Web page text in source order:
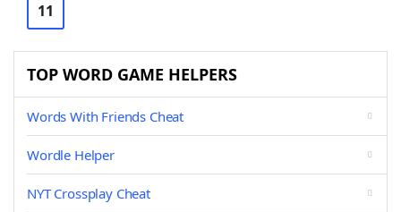
11
TOP WORD GAME HELPERS
Words With Friends Cheat
Wordle Helper
NYT Crossplay Cheat